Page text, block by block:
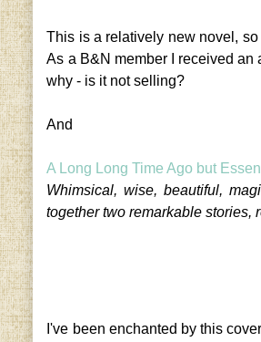
This is a relatively new novel,
As a B&N member I received
why - is it not selling?
And
A Long Long Time Ago but
Whimsical, wise, beautiful,
together two remarkable stories,
I've been enchanted by this